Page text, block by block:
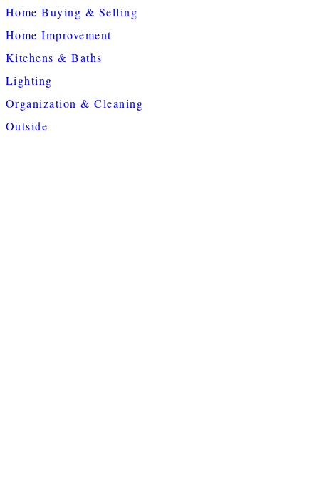
Home Buying & Selling
Home Improvement
Kitchens & Baths
Lighting
Organization & Cleaning
Outside